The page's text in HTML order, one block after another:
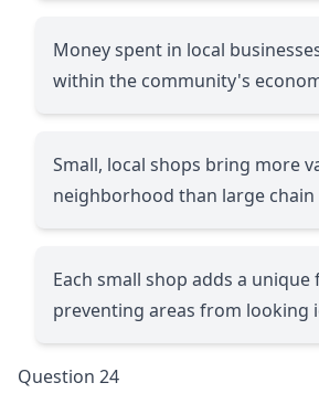
Money spent in local
within the community's
Small, local shops bring more
neighborhood than large chain
Each small shop adds a unique
preventing areas from looking
Question 24